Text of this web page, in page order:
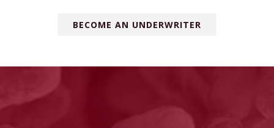
BECOME AN UNDERWRITER